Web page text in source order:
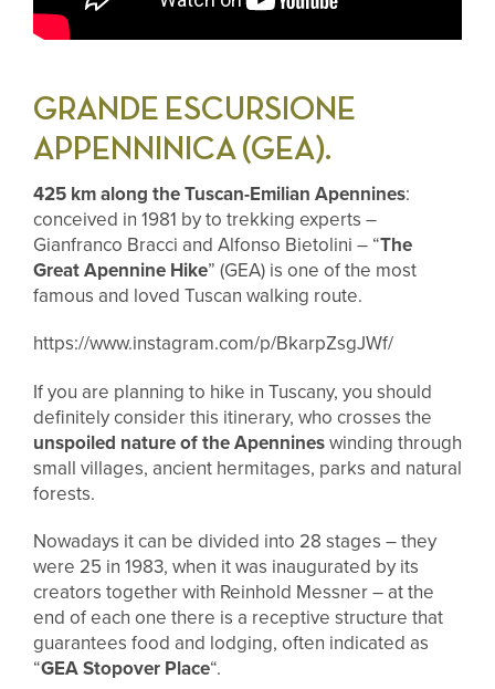
GRANDE ESCURSIONE
APPENNINICA (GEA).
425 km along the Tuscan-Emilian Apennines:
conceived in 1981 by to trekking experts –
Gianfranco Bracci and Alfonso Bietolini – “The
Great Apennine Hike” (GEA) is one of the most
famous and loved Tuscan walking route.
https://www.instagram.com/p/BkarpZsgJWf/
If you are planning to hike in Tuscany, you should
definitely consider this itinerary, who crosses the
unspoiled nature of the Apennineswinding through
small villages, ancient hermitages, parks and natural
forests.
Nowadays it can be divided into 28 stages – they
were 25 in 1983, when it was inaugurated by its
creators together with Reinhold Messner – at the
end of each one there is a receptive structure that
guarantees food and lodging, often indicated as
“GEA Stopover Place“.